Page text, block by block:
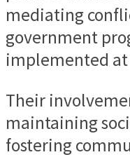
mediating
government
implemented
Their
maintaining
fostering